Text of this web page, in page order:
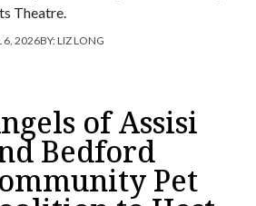
Theatre.
6, 2026BY:LIZ LONG
of Assisi
Bedford
Pet